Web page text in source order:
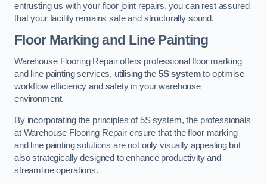
entrusting us with your floor joint repairs, you can rest assured
that your facility remains safe and structurally sound.
Floor Marking and Line Painting
Warehouse Flooring Repair offers professional floor marking
and line painting services, utilising the 5S systemto optimise
workflow efficiency and safety in your warehouse
environment.
By incorporating the principles of 5S system, the professionals
at Warehouse Flooring Repair ensure that the floor marking
and line painting solutions are not only visually appealing but
also strategically designed to enhance productivity and
streamline operations.